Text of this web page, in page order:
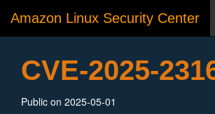
Amazon Linux Security Center
CVE-2025-
Public on 2025-05-01